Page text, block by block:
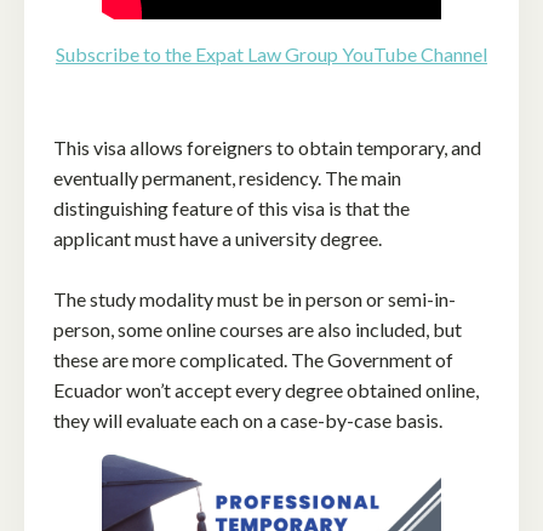
Subscribe to the Expat Law Group YouTube Channel
This visa allows foreigners to obtain temporary, and
eventually permanent, residency. The main
distinguishing feature of this visa is that the
applicant must have a university degree.
The study modality must be in person or semi-in-
person, some online courses are also included, but
these are more complicated. The Government of
Ecuador won’t accept every degree obtained online,
they will evaluate each on a case-by-case basis.